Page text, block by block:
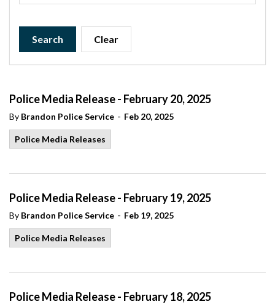
Search Clear
Police Media Release - February 20, 2025
By Brandon Police Service - Feb 20, 2025
Police Media Releases
Police Media Release - February 19, 2025
By Brandon Police Service - Feb 19, 2025
Police Media Releases
Police Media Release - February 18, 2025